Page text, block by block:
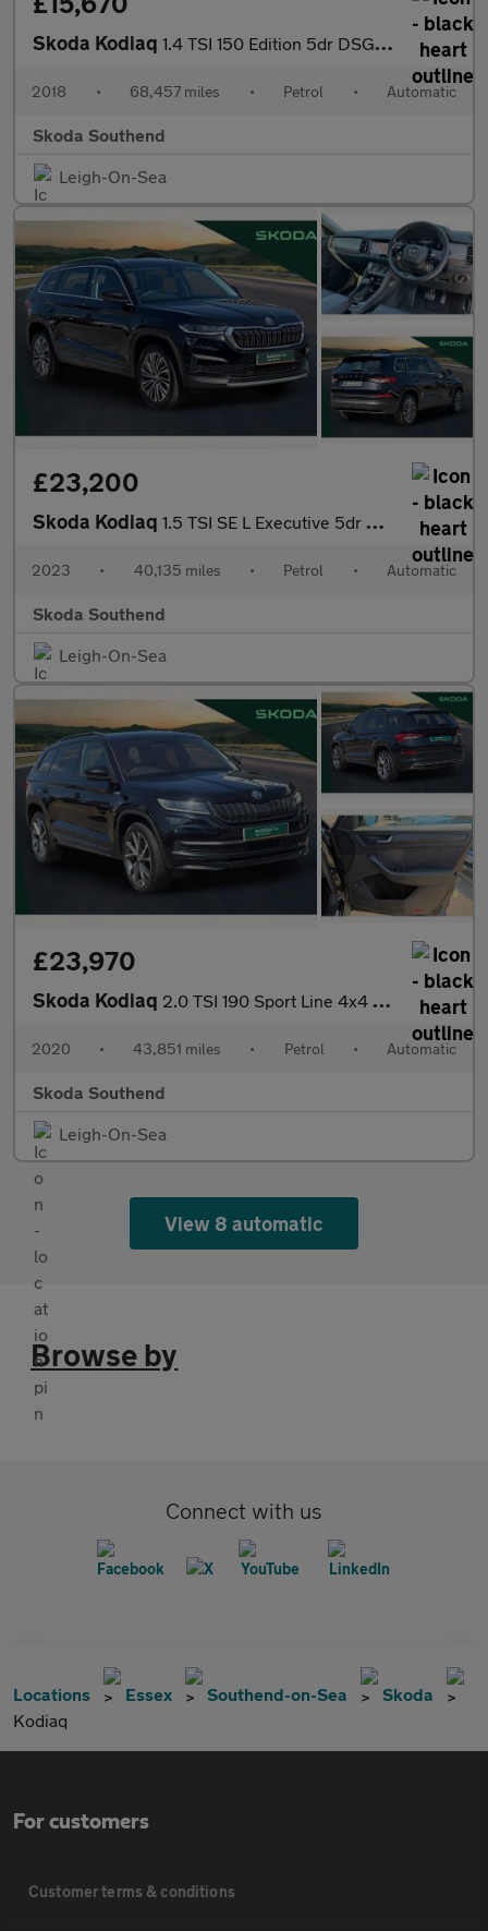
Skoda Kodiaq 1.4 TSI 150 Edition 5dr DSG [7 Seat]
2018 • 68,457 miles • Petrol • Automatic
Skoda Southend
Leigh-On-Sea
£23,200
Skoda Kodiaq 1.5 TSI SE L Executive 5dr DSG [7 Seat]
2023 • 40,135 miles • Petrol • Automatic
Skoda Southend
Leigh-On-Sea
£23,970
Skoda Kodiaq 2.0 TSI 190 Sport Line 4x4 5dr DSG [7 Seat]
2020 • 43,851 miles • Petrol • Automatic
Skoda Southend
Leigh-On-Sea
View 8 automatic
Browse by
Connect with us
Locations Essex Southend-on-Sea
Skoda
Kodiaq
For customers
Customer terms & conditions